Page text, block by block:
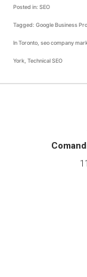
Posted in: SEO
Tagged: Google Business
In Toronto seo company
York Technical SEO